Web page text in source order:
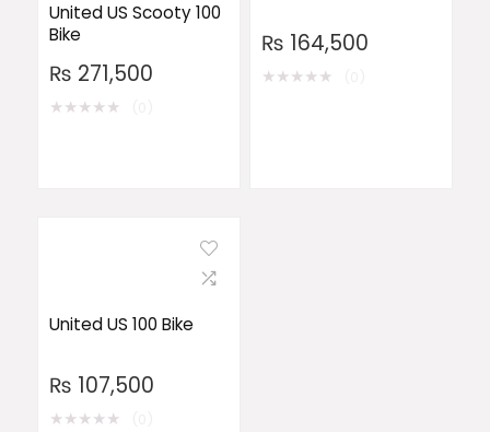
United US Scooty 100
Bike
₨ 271,500
★★★★★
₨ 164,500
★★★★★
United US 100 Bike
₨ 107,500
★★★★★